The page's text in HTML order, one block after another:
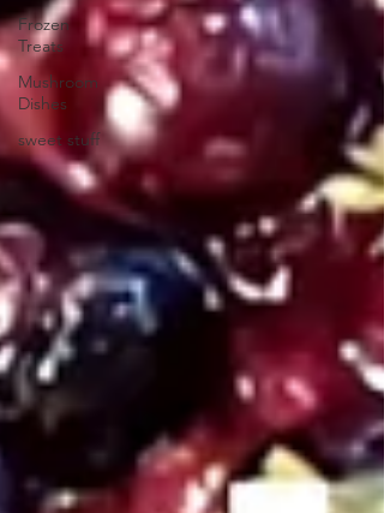
Frozen
Treats
Mushroom
Dishes
sweet stuff